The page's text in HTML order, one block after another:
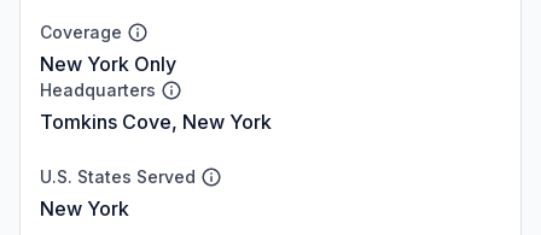
Coverage
New York Only
Headquarters
Tomkins Cove, New York
U.S. States Served
New York